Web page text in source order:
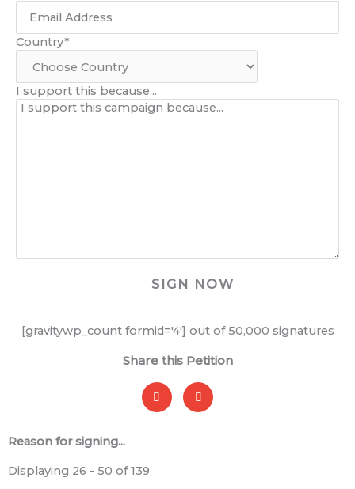
Country*
I support this because...
[gravitywp_count formid='4'] out of 50,000 signatures
Share this Petition
Reason for signing...
Displaying 26 - 50 of 139
Entries